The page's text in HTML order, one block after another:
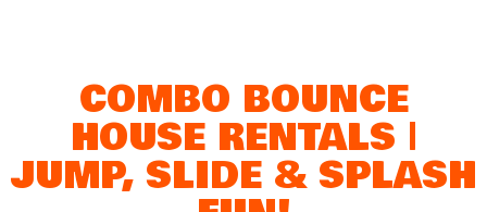
COMBO BOUNCE
HOUSE RENTALS |
JUMP, SLIDE & SPLASH